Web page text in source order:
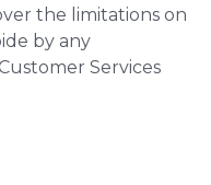
the limitations on
by any
Services